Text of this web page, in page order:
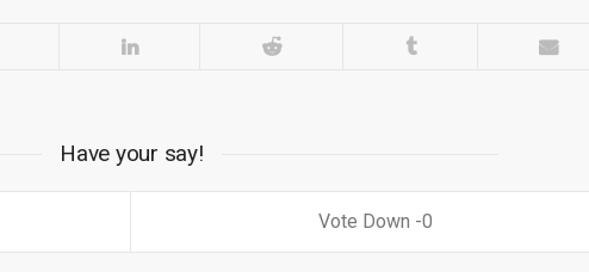
Have your say!
0